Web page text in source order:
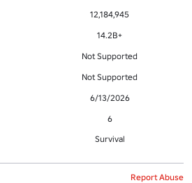
12,184,945
14.2B+
Not Supported
Not Supported
6/13/2026
6
Survival
Report Abuse